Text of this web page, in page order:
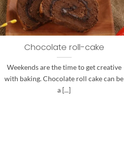
Chocolate roll-cake
Weekends are the time to get creative
with baking. Chocolate roll cake can be
a [...]